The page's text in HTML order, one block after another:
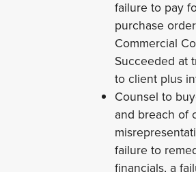
failure to pay
purchase
Commercial
Succeeded at
to client plus
Counsel to
and breach of
failure to
financials, a